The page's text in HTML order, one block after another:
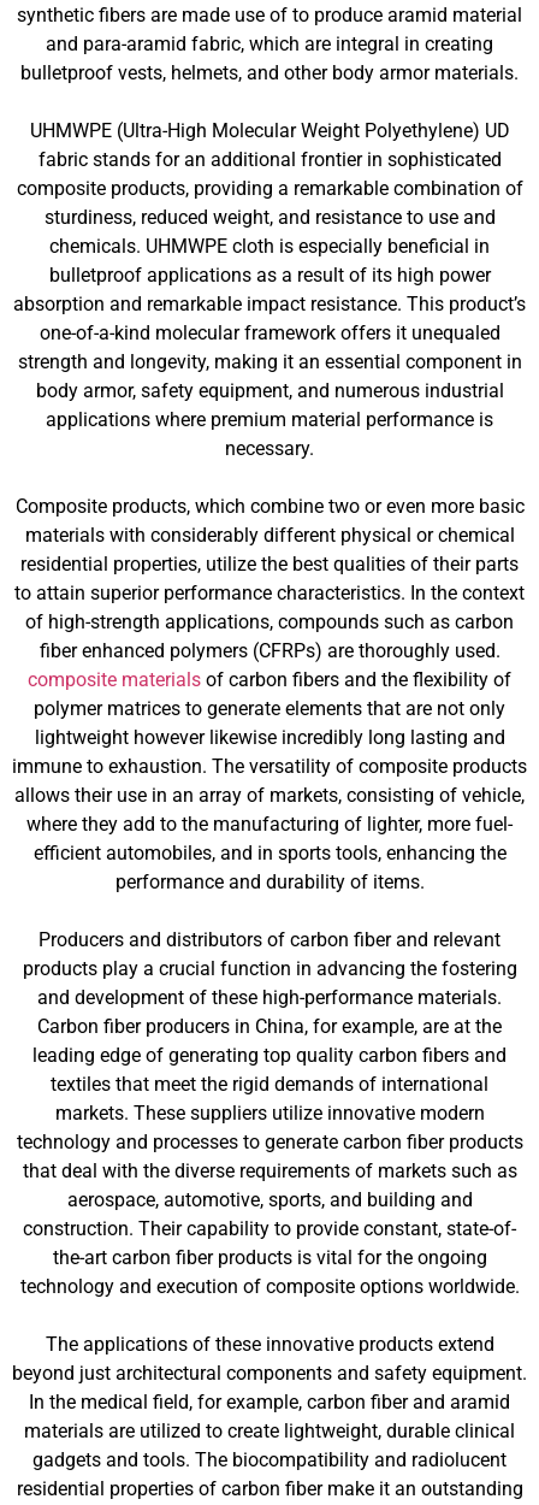
synthetic fibers are made use of to produce aramid material
and para-aramid fabric, which are integral in creating
bulletproof vests, helmets, and other body armor materials.
UHMWPE (Ultra-High Molecular Weight Polyethylene) UD
fabric stands for an additional frontier in sophisticated
composite products, providing a remarkable combination of
sturdiness, reduced weight, and resistance to use and
chemicals. UHMWPE cloth is especially beneficial in
bulletproof applications as a result of its high power
absorption and remarkable impact resistance. This product’s
one-of-a-kind molecular framework offers it unequaled
strength and longevity, making it an essential component in
body armor, safety equipment, and numerous industrial
applications where premium material performance is
necessary.
Composite products, which combine two or even more basic
materials with considerably different physical or chemical
residential properties, utilize the best qualities of their parts
to attain superior performance characteristics. In the context
of high-strength applications, compounds such as carbon
fiber enhanced polymers (CFRPs) are thoroughly used.
composite materials of carbon fibers and the flexibility of
polymer matrices to generate elements that are not only
lightweight however likewise incredibly long lasting and
immune to exhaustion. The versatility of composite products
allows their use in an array of markets, consisting of vehicle,
where they add to the manufacturing of lighter, more fuel-
efficient automobiles, and in sports tools, enhancing the
performance and durability of items.
Producers and distributors of carbon fiber and relevant
products play a crucial function in advancing the fostering
and development of these high-performance materials.
Carbon fiber producers in China, for example, are at the
leading edge of generating top quality carbon fibers and
textiles that meet the rigid demands of international
markets. These suppliers utilize innovative modern
technology and processes to generate carbon fiber products
that deal with the diverse requirements of markets such as
aerospace, automotive, sports, and building and
construction. Their capability to provide constant, state-of-
the-art carbon fiber products is vital for the ongoing
technology and execution of composite options worldwide.
The applications of these innovative products extend
beyond just architectural components and safety equipment.
In the medical field, for example, carbon fiber and aramid
materials are utilized to create lightweight, durable clinical
gadgets and tools. The biocompatibility and radiolucent
residential properties of carbon fiber make it an outstanding